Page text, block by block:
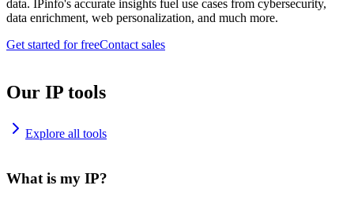
data. IPinfo's accurate insights fuel use cases from cybersecurity,
data enrichment, web personalization, and much more.
Get started for freeContact sales
Our IP tools
Explore all tools
What is my IP?